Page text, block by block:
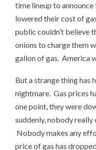
time lineup to
lowered their cost of
public couldn’t believe
onions to charge them
gallon of gas. America
But a strange thing has
nightmare. Gas prices
one point, they were
suddenly, nobody really
Nobody makes any
price of gas has